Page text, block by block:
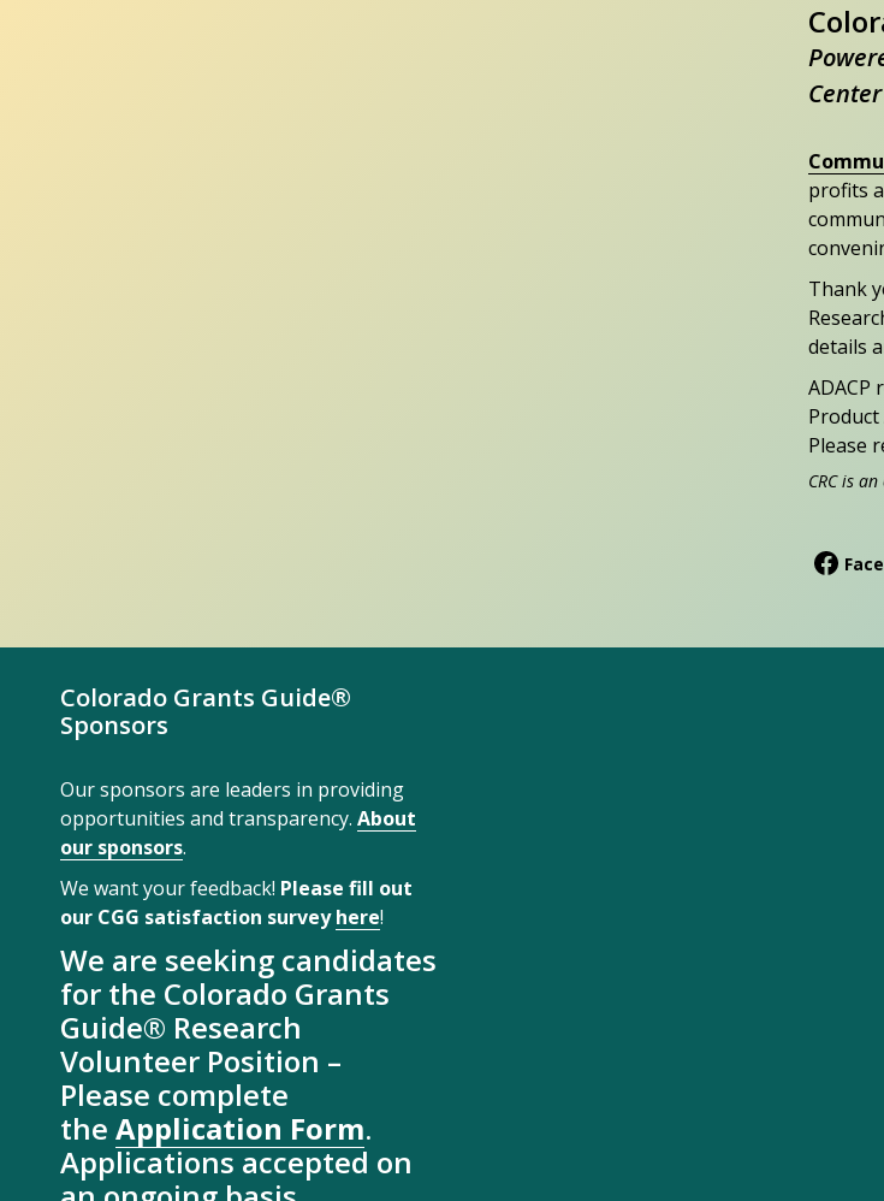
Center
profits
Thank
details
ADACP
Product
Please
CRC is
Colorado Grants Guide®
Sponsors
Our sponsors are leaders in providing
opportunities and transparency. About
our sponsors.
We want your feedback! Please fill out
our CGG satisfaction surveyhere!
We are seeking candidates
for the Colorado Grants
Guide® Research
Volunteer Position –
Please complete
the Application Form.
Applications accepted on